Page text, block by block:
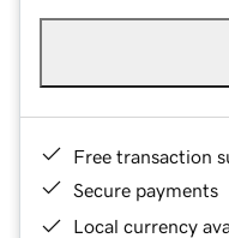
Free transaction
Secure payments
Local currency